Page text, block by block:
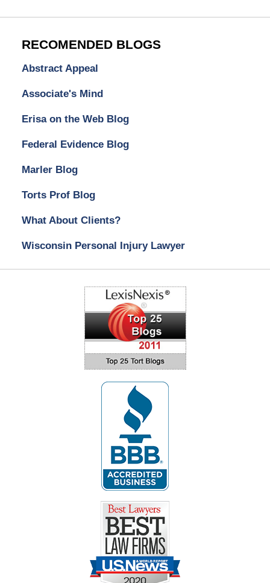
RECOMENDED BLOGS
Abstract Appeal
Associate's Mind
Erisa on the Web Blog
Federal Evidence Blog
Marler Blog
Torts Prof Blog
What About Clients?
Wisconsin Personal Injury Lawyer